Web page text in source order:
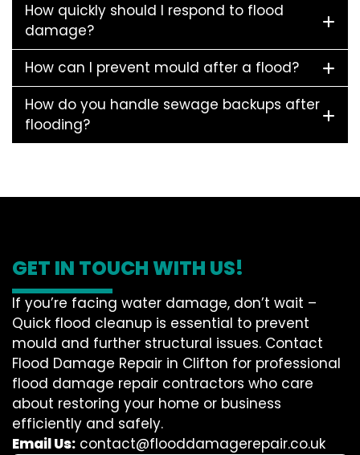
How quickly should I respond to flood
damage?
How can I prevent mould after a flood?
How do you handle sewage backups after
flooding?
GET IN TOUCH WITH US!
If you’re facing water damage, don’t wait –
Quick flood cleanup is essential to prevent
mould and further structural issues. Contact
Flood Damage Repair in Clifton for professional
flood damage repair contractors who care
about restoring your home or business
efficiently and safely.
Email Us: contact@flooddamagerepair.co.uk